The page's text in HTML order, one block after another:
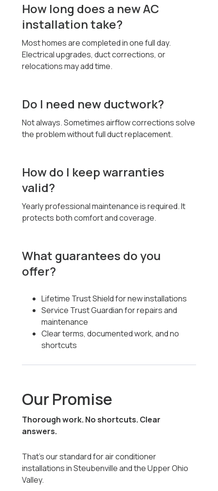
How long does a new AC
installation take?
Most homes are completed in one full day.
Electrical upgrades, duct corrections, or
relocations may add time.
Do I need new ductwork?
Not always. Sometimes airflow corrections solve
the problem without full duct replacement.
How do I keep warranties
valid?
Yearly professional maintenance is required. It
protects both comfort and coverage.
What guarantees do you
offer?
Lifetime Trust Shield for new installations
Service Trust Guardian for repairs and
maintenance
Clear terms, documented work, and no
shortcuts
Our Promise
Thorough work. No shortcuts. Clear
answers.
That’s our standard for air conditioner
installations in Steubenville and the Upper Ohio
Valley.